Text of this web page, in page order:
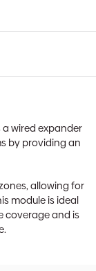
a wired expander
by providing an
allowing for
module is ideal
coverage and is